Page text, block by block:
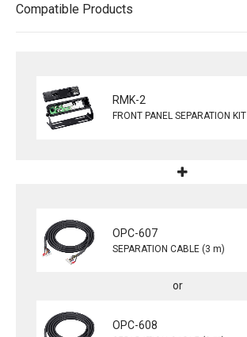
Compatible Products
RMK-2
FRONT PANEL SEPARATION KIT
OPC-607
SEPARATION CABLE (3 m)
OPC-608